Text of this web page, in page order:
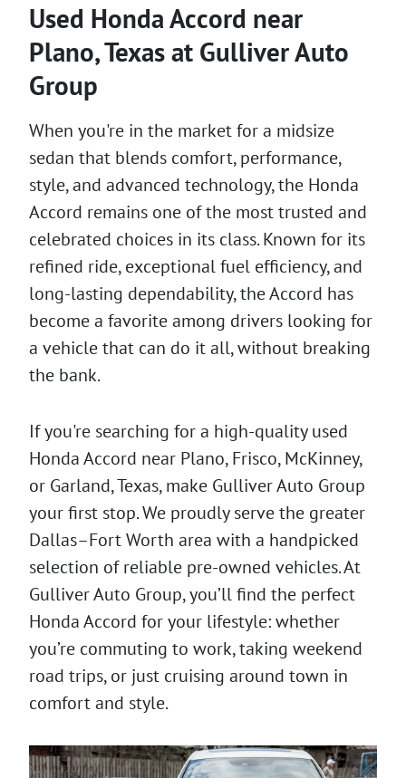
Used Honda Accord near
Plano, Texas at Gulliver Auto
Group
When you're in the market for a midsize
sedan that blends comfort, performance,
style, and advanced technology, the Honda
Accord remains one of the most trusted and
celebrated choices in its class. Known for its
refined ride, exceptional fuel efficiency, and
long-lasting dependability, the Accord has
become a favorite among drivers looking for
a vehicle that can do it all, without breaking
the bank.
If you're searching for a high-quality used
Honda Accord near Plano, Frisco, McKinney,
or Garland, Texas, make Gulliver Auto Group
your first stop. We proudly serve the greater
Dallas–Fort Worth area with a handpicked
selection of reliable pre-owned vehicles. At
Gulliver Auto Group, you’ll find the perfect
Honda Accord for your lifestyle: whether
you’re commuting to work, taking weekend
road trips, or just cruising around town in
comfort and style.